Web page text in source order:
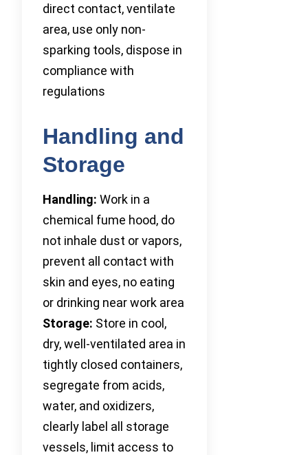
direct contact, ventilate
area, use only non-
sparking tools, dispose in
compliance with
regulations
Handling and
Storage
Handling: Work in a
chemical fume hood, do
not inhale dust or vapors,
prevent all contact with
skin and eyes, no eating
or drinking near work area
Storage: Store in cool,
dry, well-ventilated area in
tightly closed containers,
segregate from acids,
water, and oxidizers,
clearly label all storage
vessels, limit access to